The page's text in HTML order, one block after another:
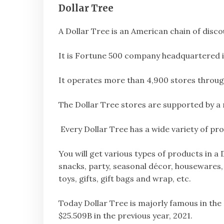
Dollar Tree
A Dollar Tree is an American chain of
It is Fortune 500 company headquartered
It operates more than 4,900 stores
The Dollar Tree stores are supported by
Every Dollar Tree has a wide variety of
You will get various types of products in a
snacks, party, seasonal décor,
toys, gifts, gift bags and wrap, etc.
Today Dollar Tree is majorly famous in
$25.509B in the previous year, 2021.